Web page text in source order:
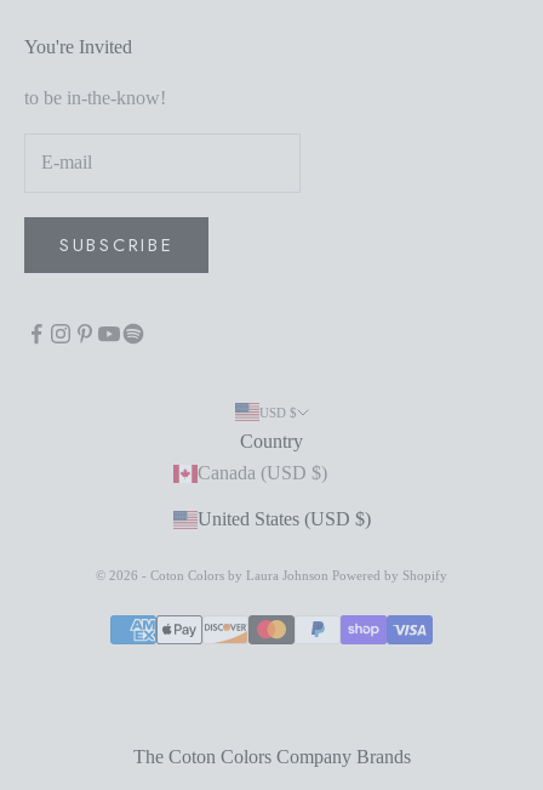
You're Invited
to be in-the-know!
SUBSCRIBE
USD $
Country
Canada (USD $)
United States (USD $)
© 2026 - Coton Colors by Laura Johnson Powered by Shopify
The Coton Colors Company Brands